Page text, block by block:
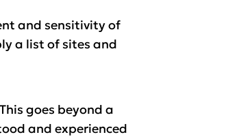
and sensitivity of
a list of sites and
goes beyond a
and experienced